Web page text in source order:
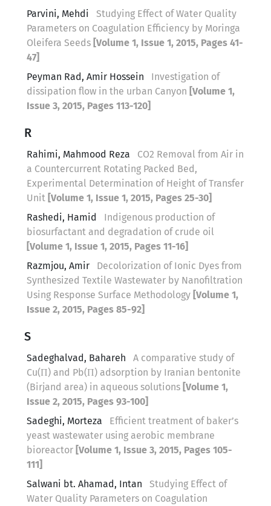
Parvini, Mehdi
Studying Effect of Water Quality
Parameters on Coagulation Efficiency by Moringa
Oleifera Seeds [Volume 1, Issue 1, 2015, Pages 41-
47]
Peyman Rad, Amir Hossein
Investigation of
dissipation flow in the urban Canyon [Volume 1,
Issue 3, 2015, Pages 113-120]
R
Rahimi, Mahmood Reza
CO2 Removal from Air in
a Countercurrent Rotating Packed Bed,
Experimental Determination of Height of Transfer
Unit [Volume 1, Issue 1, 2015, Pages 25-30]
Rashedi, Hamid
Indigenous production of
biosurfactant and degradation of crude oil
[Volume 1, Issue 1, 2015, Pages 11-16]
Razmjou, Amir
Decolorization of Ionic Dyes from
Synthesized Textile Wastewater by Nanofiltration
Using Response Surface Methodology [Volume 1,
Issue 2, 2015, Pages 85-92]
S
Sadeghalvad, Bahareh
A comparative study of
Cu(П) and Pb(П) adsorption by Iranian bentonite
(Birjand area) in aqueous solutions [Volume 1,
Issue 2, 2015, Pages 93-100]
Sadeghi, Morteza
Efficient treatment of baker’s
yeast wastewater using aerobic membrane
bioreactor [Volume 1, Issue 3, 2015, Pages 105-
111]
Salwani bt. Ahamad, Intan
Studying Effect of
Water Quality Parameters on Coagulation